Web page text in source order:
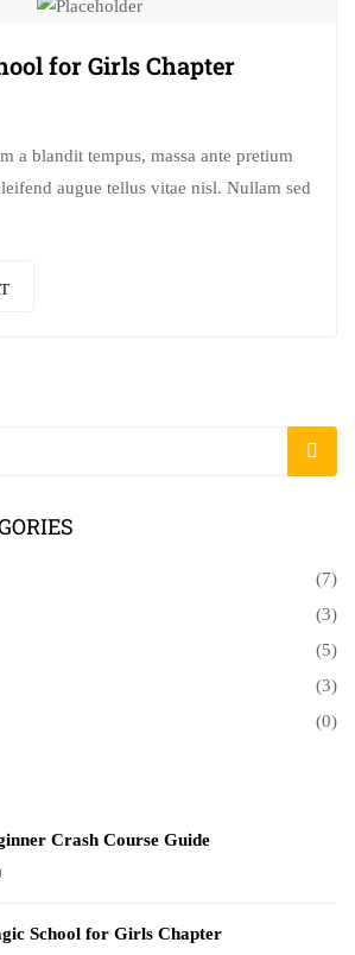
for Girls Chapter
a blandit tempus, massa ante pretium
augue tellus vitae nisl. Nullam sed
(7)
(3)
(5)
(3)
(0)
Crash Course Guide
School for Girls Chapter